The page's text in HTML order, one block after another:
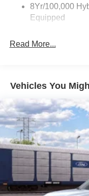
8Yr/100,000
Equipped
Read More...
Vehicles You